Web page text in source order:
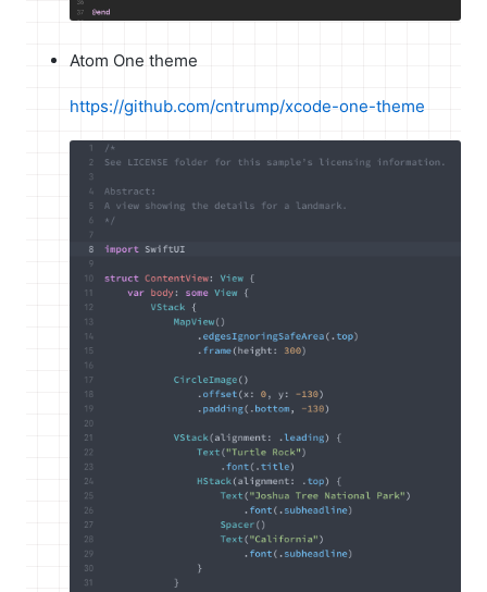
Atom One theme
https://github.com/cntrump/xcode-one-theme